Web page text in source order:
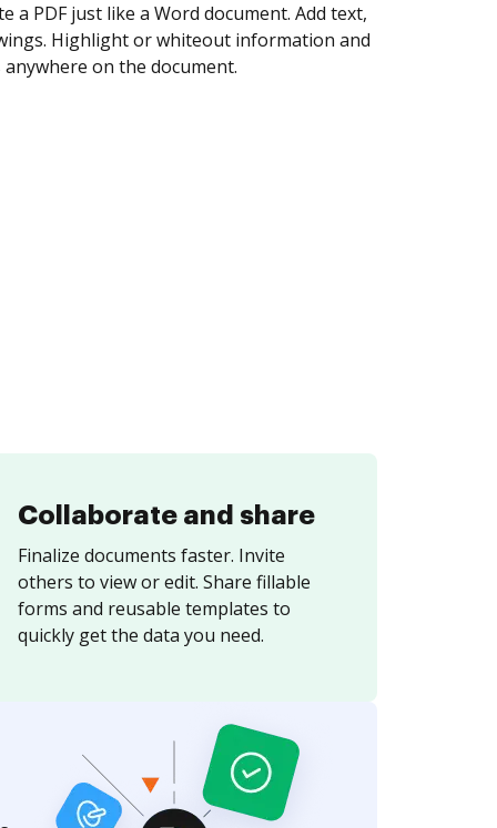
yourself and invite as many people as you
Set any order and get notified every
is completed.
Collaborate and share
Finalize documents faster. Invite
others to view or edit. Share fillable
forms and reusable templates to
quickly get the data you need.